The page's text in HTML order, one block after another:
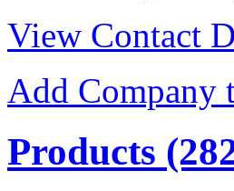
View Contact
Add Company
Products